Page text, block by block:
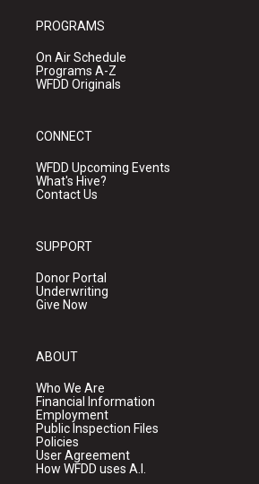
PROGRAMS
On Air Schedule
Programs A-Z
WFDD Originals
CONNECT
WFDD Upcoming Events
What's Hive?
Contact Us
SUPPORT
Donor Portal
Underwriting
Give Now
ABOUT
Who We Are
Financial Information
Employment
Public Inspection Files
Policies
User Agreement
How WFDD uses A.I.